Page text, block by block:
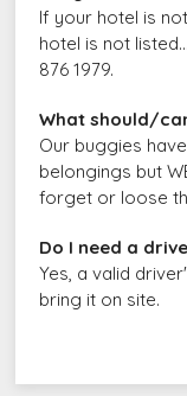
If your hotel is
hotel is not
876 1979.
What should/
Our buggies
belongings but
forget or loose
Do I need a
Yes, a valid
bring it on site.